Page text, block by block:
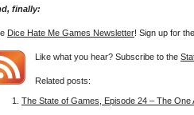
finally:
Dice Hate Me Games Newsletter! Sign up for
Like what you hear? Subscribe to the
Related posts:
The State of Games, Episode 24 – The One